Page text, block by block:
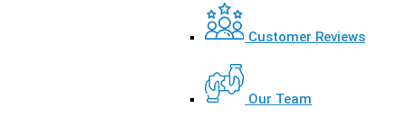
Customer Reviews
Our Team